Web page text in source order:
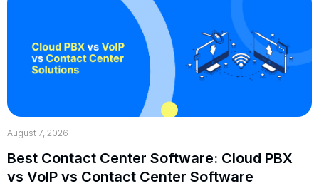
August 7, 2026
Best Contact Center Software: Cloud PBX
vs VoIP vs Contact Center Software